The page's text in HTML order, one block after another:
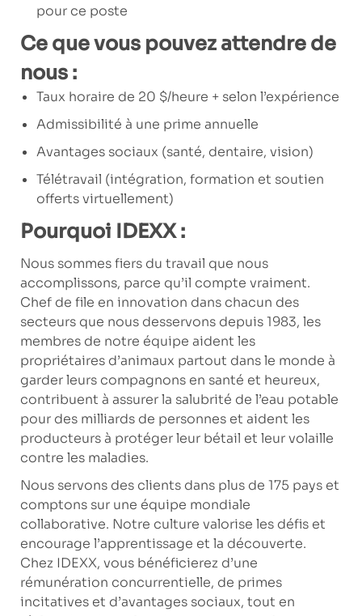
pour ce poste
Ce que vous pouvez attendre de
nous :
Taux horaire de 20 $/heure + selon l’expérience
Admissibilité à une prime annuelle
Avantages sociaux (santé, dentaire, vision)
Télétravail (intégration, formation et soutien
offerts virtuellement)
Pourquoi IDEXX :
Nous sommes fiers du travail que nous
accomplissons, parce qu’il compte vraiment.
Chef de file en innovation dans chacun des
secteurs que nous desservons depuis 1983, les
membres de notre équipe aident les
propriétaires d’animaux partout dans le monde à
garder leurs compagnons en santé et heureux,
contribuent à assurer la salubrité de l’eau potable
pour des milliards de personnes et aident les
producteurs à protéger leur bétail et leur volaille
contre les maladies.
Nous servons des clients dans plus de 175 pays et
comptons sur une équipe mondiale
collaborative. Notre culture valorise les défis et
encourage l’apprentissage et la découverte.
Chez IDEXX, vous bénéficierez d’une
rémunération concurrentielle, de primes
incitatives et d’avantages sociaux, tout en